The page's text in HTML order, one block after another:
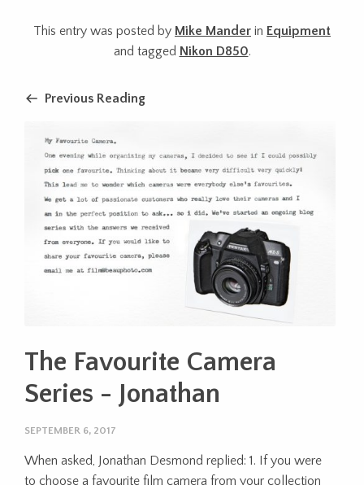
This entry was posted by Mike Mander in Equipment
and tagged Nikon D850.
Previous Reading
The Favourite Camera
Series - Jonathan
SEPTEMBER 6, 2017
When asked, Jonathan Desmond replied: 1. If you were
to choose a favourite film camera from your collection